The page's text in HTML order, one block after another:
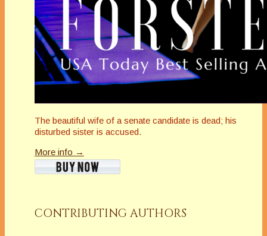
The beautiful wife of a senate candidate is dead; his
disturbed sister is accused.
More info →
CONTRIBUTING AUTHORS